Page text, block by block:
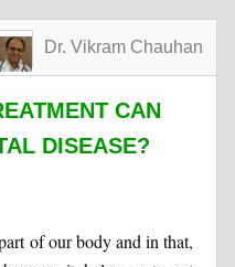
Dr. Vikram Chauhan
CAN
DISEASE?
of our body and in that,